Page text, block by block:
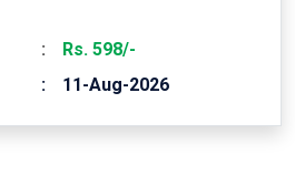
Rs. 598/-
11-Aug-2026